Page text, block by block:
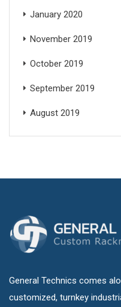
January 2020
November 2019
October 2019
September 2019
August 2019
General Technics comes
customized, turnkey